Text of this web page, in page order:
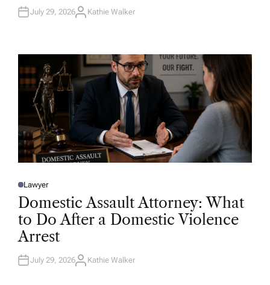
July 29, 2026A
R
Kathie Walker
P
O
E
D
N
Lawyer
Domestic Assault Attorney: What
to Do After a Domestic Violence
Arrest
July 29, 2026A
Kathie Walker